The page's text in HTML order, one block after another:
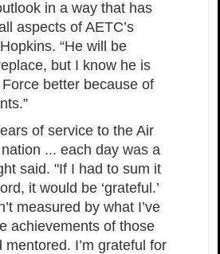
in a way that has
aspects of AETC’s
“He will be
but I know he is
better because of
of service to the Air
... each day was a
said. "If I had to sum it
it would be ‘grateful.’
measured by what I’ve
achievements of those
mentored. I’m grateful for